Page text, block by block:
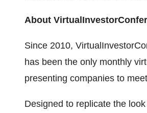
About
Since 2010,
has been the only monthly
presenting companies to
Designed to replicate the